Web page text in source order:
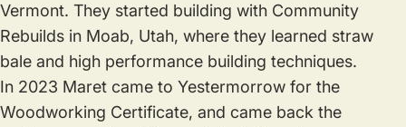
Vermont. They started building with Community
Rebuilds in Moab, Utah, where they learned straw
bale and high performance building techniques.
In 2023 Maret came to Yestermorrow for the
Woodworking Certificate, and came back the